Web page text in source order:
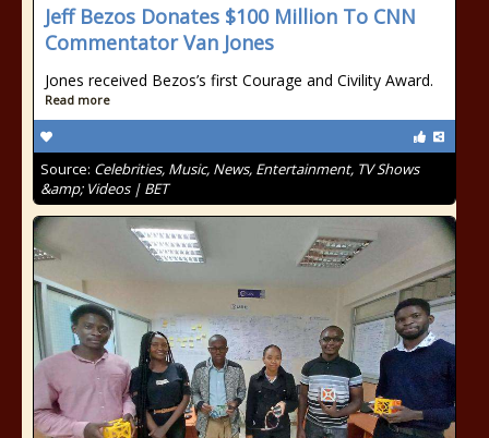
Jeff Bezos Donates $100 Million To CNN
Commentator Van Jones
Jones received Bezos’s first Courage and Civility Award.
Read more
Source: Celebrities, Music, News, Entertainment, TV Shows
&amp; Videos | BET